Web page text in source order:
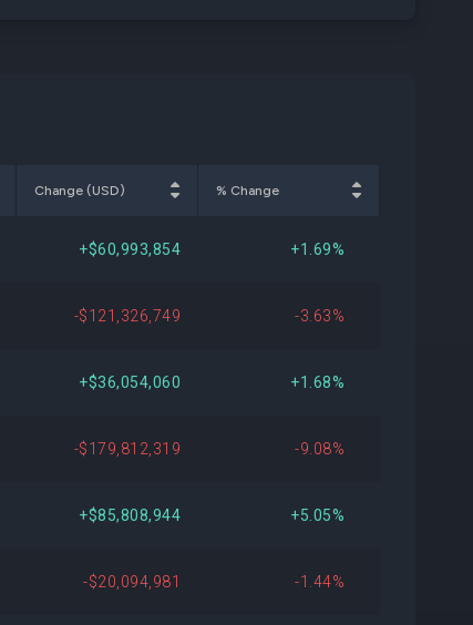
Change (USD) % Change
+$60,993,854 +1.69%
-$121,326,749 -3.63%
+$36,054,060 +1.68%
-$179,812,319 -9.08%
+$85,808,944 +5.05%
-$20,094,981 -1.44%